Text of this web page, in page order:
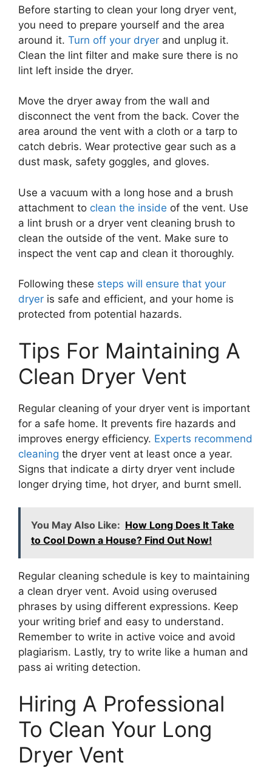
Before starting to clean your long dryer vent,
you need to prepare yourself and the area
around it. Turn off your dryer and unplug it.
Clean the lint filter and make sure there is no
lint left inside the dryer.
Move the dryer away from the wall and
disconnect the vent from the back. Cover the
area around the vent with a cloth or a tarp to
catch debris. Wear protective gear such as a
dust mask, safety goggles, and gloves.
Use a vacuum with a long hose and a brush
attachment to clean the inside of the vent. Use
a lint brush or a dryer vent cleaning brush to
clean the outside of the vent. Make sure to
inspect the vent cap and clean it thoroughly.
Following these steps will ensure that your
dryer is safe and efficient, and your home is
protected from potential hazards.
Tips For Maintaining A
Clean Dryer Vent
Regular cleaning of your dryer vent is important
for a safe home. It prevents fire hazards and
improves energy efficiency. Experts recommend
cleaning the dryer vent at least once a year.
Signs that indicate a dirty dryer vent include
longer drying time, hot dryer, and burnt smell.
You May Also Like: How Long Does It Take
to Cool Down a House? Find Out Now!
Regular cleaning schedule is key to maintaining
a clean dryer vent. Avoid using overused
phrases by using different expressions. Keep
your writing brief and easy to understand.
Remember to write in active voice and avoid
plagiarism. Lastly, try to write like a human and
pass ai writing detection.
Hiring A Professional
To Clean Your Long
Dryer Vent